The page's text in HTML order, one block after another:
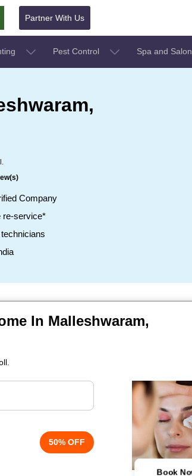
Partner With Us
Pest Control Spa and Salon
Company
re-service*
In Malleshwaram,
50% OFF
Book Now